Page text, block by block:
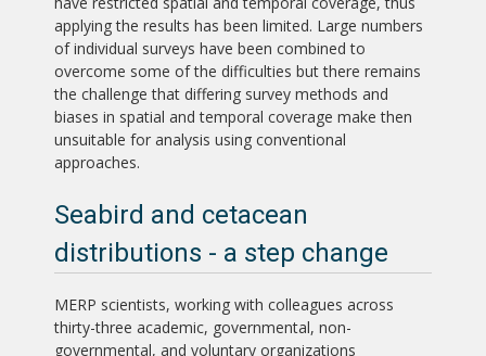
applying the results has been limited. Large numbers
of individual surveys have been combined to
overcome some of the difficulties but there remains
the challenge that differing survey methods and
biases in spatial and temporal coverage make then
unsuitable for analysis using conventional
approaches.
Seabird and cetacean
distributions - a step change
MERP scientists, working with colleagues across
thirty-three academic, governmental, non-
governmental, and voluntary organizations